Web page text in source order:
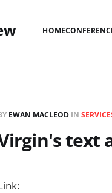
HOME
EWAN MACLEOD IN
text